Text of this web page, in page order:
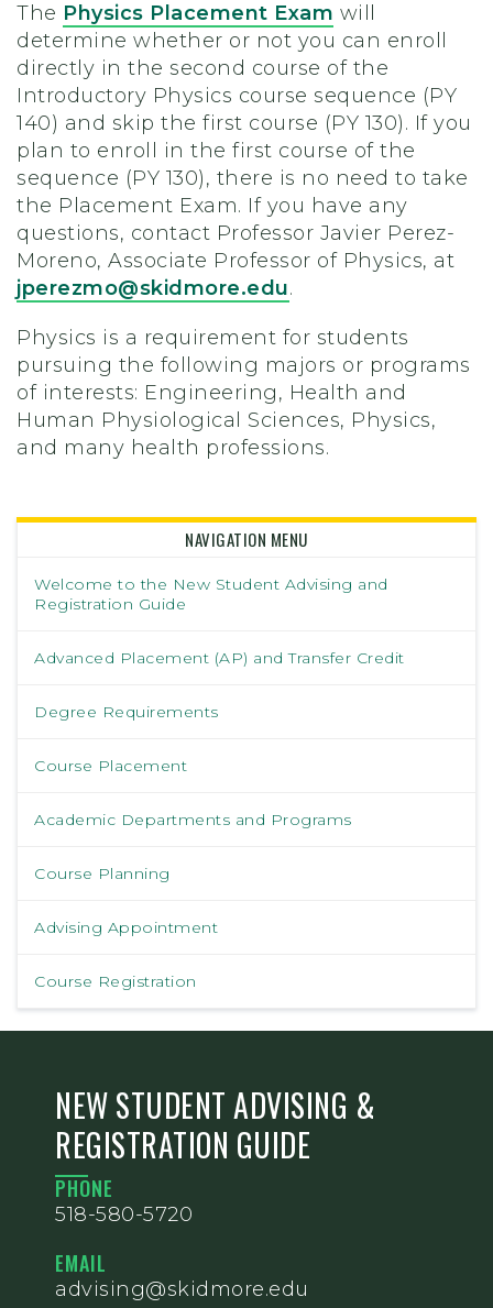
The Physics Placement Exam will
determine whether or not you can enroll
directly in the second course of the
Introductory Physics course sequence (PY
140) and skip the first course (PY 130). If you
plan to enroll in the first course of the
sequence (PY 130), there is no need to take
the Placement Exam. If you have any
questions, contact Professor Javier Perez-
Moreno, Associate Professor of Physics, at
jperezmo@skidmore.edu.
Physics is a requirement for students
pursuing the following majors or programs
of interests: Engineering, Health and
Human Physiological Sciences, Physics,
and many health professions.
NAVIGATION MENU
Welcome to the New Student Advising and
Registration Guide
Advanced Placement (AP) and Transfer Credit
Degree Requirements
Course Placement
Academic Departments and Programs
Course Planning
Advising Appointment
Course Registration
NEW STUDENT ADVISING &
REGISTRATION GUIDE
PHONE
518-580-5720
EMAIL
advising@skidmore.edu